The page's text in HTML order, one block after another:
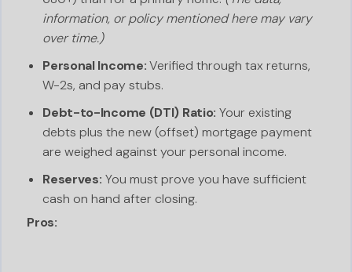
information, or policy mentioned here may vary
over time.)
Personal Income:Verified through tax returns,
W-2s, and pay stubs.
Debt-to-Income (DTI) Ratio: Your existing
debts plus the new (offset) mortgage payment
are weighed against your personal income.
Reserves: You must prove you have sufficient
cash on hand after closing.
Pros: